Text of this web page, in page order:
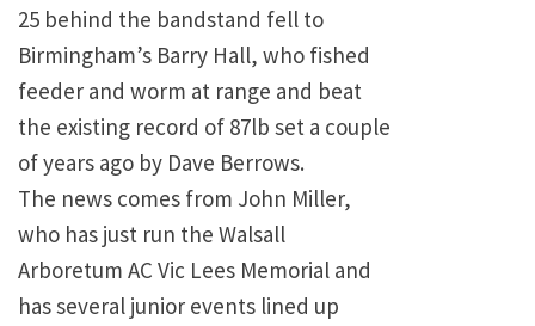
25 behind the bandstand fell to
Birmingham’s Barry Hall, who fished
feeder and worm at range and beat
the existing record of 87lb set a couple
of years ago by Dave Berrows.
The news comes from John Miller,
who has just run the Walsall
Arboretum AC Vic Lees Memorial and
has several junior events lined up